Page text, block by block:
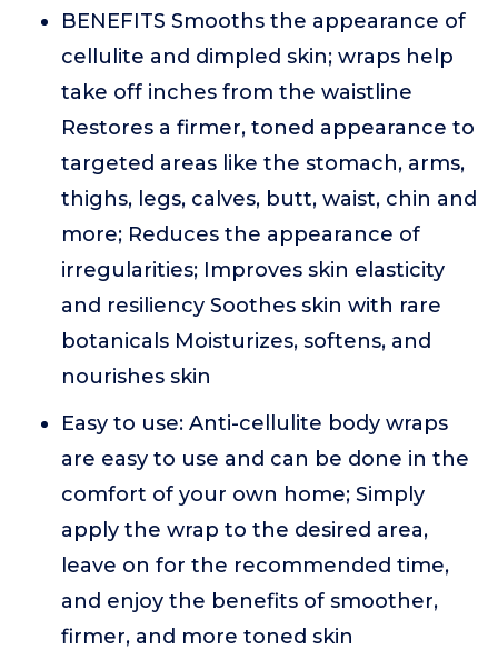
BENEFITS Smooths the appearance of
cellulite and dimpled skin; wraps help
take off inches from the waistline
Restores a firmer, toned appearance to
targeted areas like the stomach, arms,
thighs, legs, calves, butt, waist, chin and
more; Reduces the appearance of
irregularities; Improves skin elasticity
and resiliency Soothes skin with rare
botanicals Moisturizes, softens, and
nourishes skin
Easy to use: Anti-cellulite body wraps
are easy to use and can be done in the
comfort of your own home; Simply
apply the wrap to the desired area,
leave on for the recommended time,
and enjoy the benefits of smoother,
firmer, and more toned skin